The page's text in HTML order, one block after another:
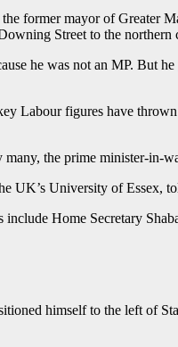
the former mayor of Greater
Street to the northern
he was not an MP. But he
Labour figures have
many, the prime minister-in-
UK’s University of Essex,
include Home Secretary
himself to the left of